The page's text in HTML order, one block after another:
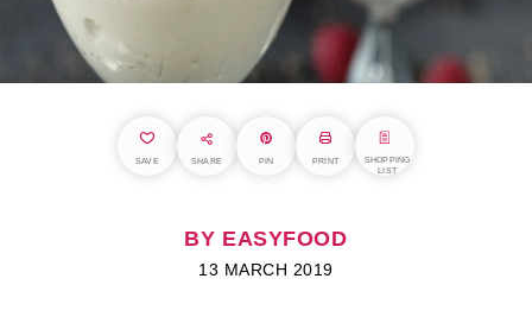
SAVE SHARE PIN PRINT
SHOPPING
LIST
BY EASYFOOD
13 MARCH 2019